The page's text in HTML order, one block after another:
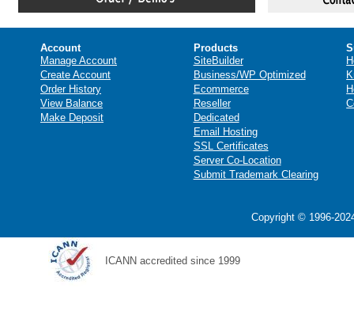
Account
Manage Account
Create Account
Order History
View Balance
Make Deposit
Products
SiteBuilder
Business/WP Optimized
Ecommerce
Reseller
Dedicated
Email Hosting
SSL Certificates
Server Co-Location
Submit Trademark Clearing
Copyright © 1996-
ICANN accredited since 1999